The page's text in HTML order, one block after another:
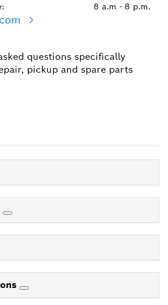
8 a.m - 8 p.m.
questions specifically
pickup and spare parts